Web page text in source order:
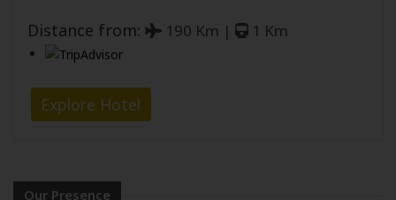
Distance from: 190 Km | 1 Km
Explore Hotel
Our Presence